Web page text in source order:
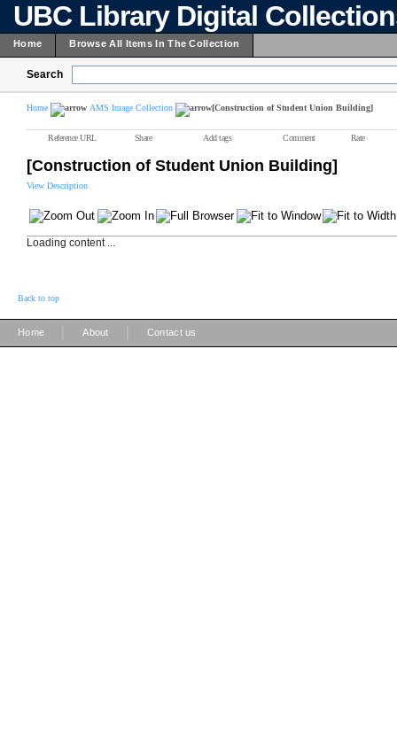
UBC Library Digital
Home Browse All Items In The Collection
Search
Home AMS Image Collection [Construction of Student Union Building]
Reference URL Share Add tags Comment Rate
[Construction of Student Union Building]
View Description
Loading content ...
Back to top
Home About Contact us